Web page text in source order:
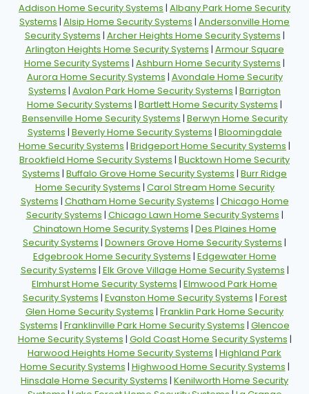
Addison Home Security Systems | Albany Park Home Security
Systems | Alsip Home Security Systems | Andersonville Home
Security Systems | Archer Heights Home Security Systems |
Arlington Heights Home Security Systems | Armour Square
Home Security Systems | Ashburn Home Security Systems |
Aurora Home Security Systems | Avondale Home Security
Systems | Avalon Park Home Security Systems | Barrigton
Home Security Systems | Bartlett Home Security Systems |
Bensenville Home Security Systems | Berwyn Home Security
Systems | Beverly Home Security Systems | Bloomingdale
Home Security Systems | Bridgeport Home Security Systems |
Brookfield Home Security Systems | Bucktown Home Security
Systems | Buffalo Grove Home Security Systems | Burr Ridge
Home Security Systems | Carol Stream Home Security
Systems | Chatham Home Security Systems | Chicago Home
Security Systems | Chicago Lawn Home Security Systems |
Chinatown Home Security Systems | Des Plaines Home
Security Systems | Downers Grove Home Security Systems |
Edgebrook Home Security Systems | Edgewater Home
Security Systems | Elk Grove Village Home Security Systems |
Elmhurst Home Security Systems | Elmwood Park Home
Security Systems | Evanston Home Security Systems | Forest
Glen Home Security Systems | Franklin Park Home Security
Systems | Franklinville Park Home Security Systems | Glencoe
Home Security Systems | Gold Coast Home Security Systems |
Harwood Heights Home Security Systems | Highland Park
Home Security Systems | Highwood Home Security Systems |
Hinsdale Home Security Systems | Kenilworth Home Security